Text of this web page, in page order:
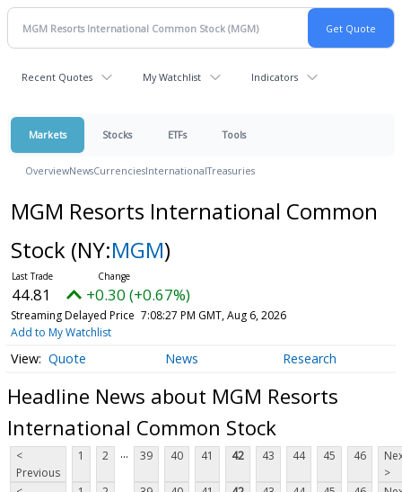
Recent Quotes My Watchlist Indicators
Markets Stocks ETFs Tools
OverviewNewsCurrenciesInternationalTreasuries
MGM Resorts International Common
Stock (NY:MGM)
44.81 +0.30 (+0.67%)
Streaming Delayed Price 7:08:27 PM GMT, Aug 6, 2026
Add to My Watchlist
Quote News Research
Headline News about MGM Resorts
International Common Stock
<
Previous
1 2 ... 39 40 41 42 43 44 45 46
>